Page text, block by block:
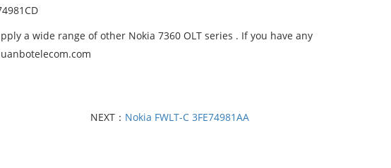
a wide range of other Nokia 7360 OLT series . If you have any
NEXT： Nokia FWLT-C 3FE74981AA